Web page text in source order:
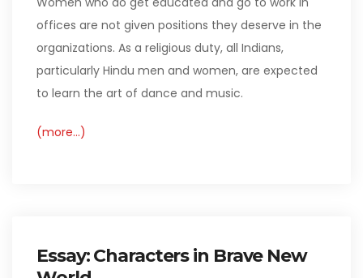
offices are not given positions they deserve in the
organizations. As a religious duty, all Indians,
particularly Hindu men and women, are expected
to learn the art of dance and music.
(more…)
Essay: Characters in Brave New